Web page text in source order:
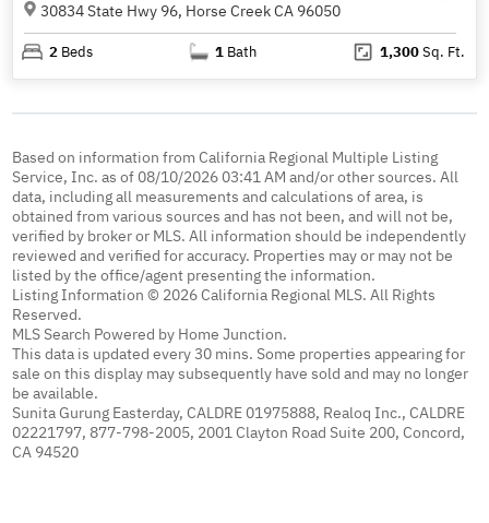
30834 State Hwy 96, Horse Creek CA 96050
2 Beds 1 Bath 1,300Sq. Ft.
Based on information from California Regional Multiple Listing
Service, Inc. as of 08/10/2026 03:41 AM and/or other sources. All
data, including all measurements and calculations of area, is
obtained from various sources and has not been, and will not be,
verified by broker or MLS. All information should be independently
reviewed and verified for accuracy. Properties may or may not be
listed by the office/agent presenting the information.
Listing Information © 2026 California Regional MLS. All Rights
Reserved.
MLS Search Powered by Home Junction.
This data is updated every 30 mins. Some properties appearing for
sale on this display may subsequently have sold and may no longer
be available.
Sunita Gurung Easterday, CALDRE 01975888, Realoq Inc., CALDRE
02221797, 877-798-2005, 2001 Clayton Road Suite 200, Concord,
CA 94520